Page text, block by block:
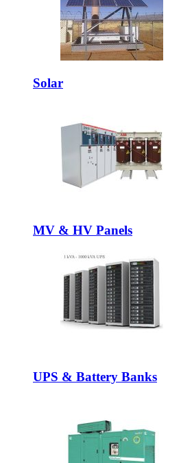
Solar
MV & HV Panels
UPS & Battery Banks